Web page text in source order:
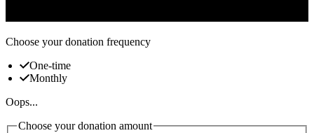
Choose your donation frequency
One-time
Monthly
Oops...
Choose your donation amount